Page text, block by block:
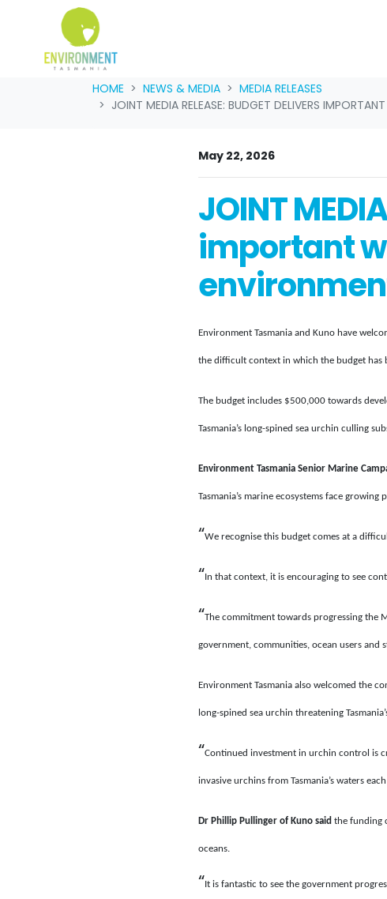
Skip navigation
HOME NEWS & MEDIA
MEDIA RELEASES
JOINT MEDIA RELEASE: BUDGET DELIVERS
May 22, 2026
JOINT
important
Environment Tasmania and Kuno have
the difficult context in which the budget has
The budget includes $500,000 towards
Tasmania’s long-spined sea urchin culling
Environment Tasmania Senior Marine
Tasmania’s marine ecosystems face
“We recognise this budget comes at a
“ In that context, it is encouraging to see
“The commitment towards progressing the
government, communities, ocean users and
Environment Tasmania also welcomed the
long-spined sea urchin threatening
“Continued investment in urchin control is
invasive urchins from Tasmania’s waters
Dr Phillip Pullinger of Kuno said the funding
oceans.
“ It is fantastic to see the government